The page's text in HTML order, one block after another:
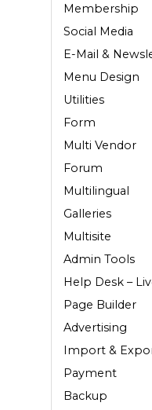
Membership
Social Media
E-Mail &
Menu Design
Utilities
Form
Multi Vendor
Forum
Multilingual
Galleries
Multisite
Admin Tools
Help Desk –
Page Builder
Advertising
Import &
Payment
Backup